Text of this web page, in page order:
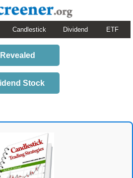
Candlestick Dividend ETF
Stock